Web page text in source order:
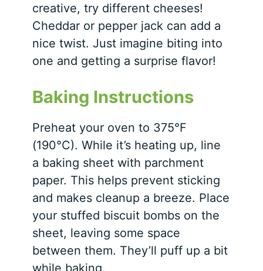
creative, try different cheeses!
Cheddar or pepper jack can add a
nice twist. Just imagine biting into
one and getting a surprise flavor!
Baking Instructions
Preheat your oven to 375°F
(190°C). While it’s heating up, line
a baking sheet with parchment
paper. This helps prevent sticking
and makes cleanup a breeze. Place
your stuffed biscuit bombs on the
sheet, leaving some space
between them. They’ll puff up a bit
while baking.